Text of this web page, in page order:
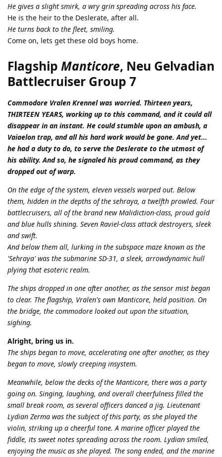
He gives a slight smirk, a wry grin spreading across his face.
He is the heir to the Deslerate, after all.
He turns back to the fleet, smiling.
Come on, lets get these old boys home.
Flagship Manticore, Neu Gelvadian
Battlecruiser Group 7
Commodore Vralen Krennel was worried. Thirteen years,
THIRTEEN YEARS, working up to this command, and it could all
disappear in an instant. He could stumble upon an ambush, a
Vaiaelon trap, and all his hard work would be gone. And yet...
he had a duty to do, to serve the Deslerate to the utmost of
his ability. And so, he signaled his proud command, as they
dropped out of warp.
On the edge of the system, eleven vessels warped out. Below
them, hidden in the depths of the sehraya, a twelfth prowled. Four
battlecruisers, all of the brand new Malidiction-class, proud gold
and blue hulls shining. Seven Raviel-class attack destroyers, sleek
and swift.
And below them all, lurking in the subspace maze known as the
'Sehraya' was the submarine SD-31, a sleek, arrowdynamic hull
plying that esoteric realm.
The ships dropped in one after another, as the sensor mist began
to clear. The flagship, Vralen's own Manticore, held position. On
the bridge, the commodore looked out upon the situation,
sighing.
Alright, bring us in.
The ships began to move, accelerating one after another, as they
began to move, slowly creeping insystem.
Meanwhile, below the decks of the Manticore, there was a party
going on. Singing, laughing, and overall cheerfulness filled the
small break room, as several officers danced a jig. Lieutenant
Lydian Zerma was the subject of this party, as she played the
violin, striking up a cheerful tone. A marine officer played the
fiddle, its sweet notes spreading across the room. Lydian smiled,
enjoying the music as she played. The song ended, and the marine